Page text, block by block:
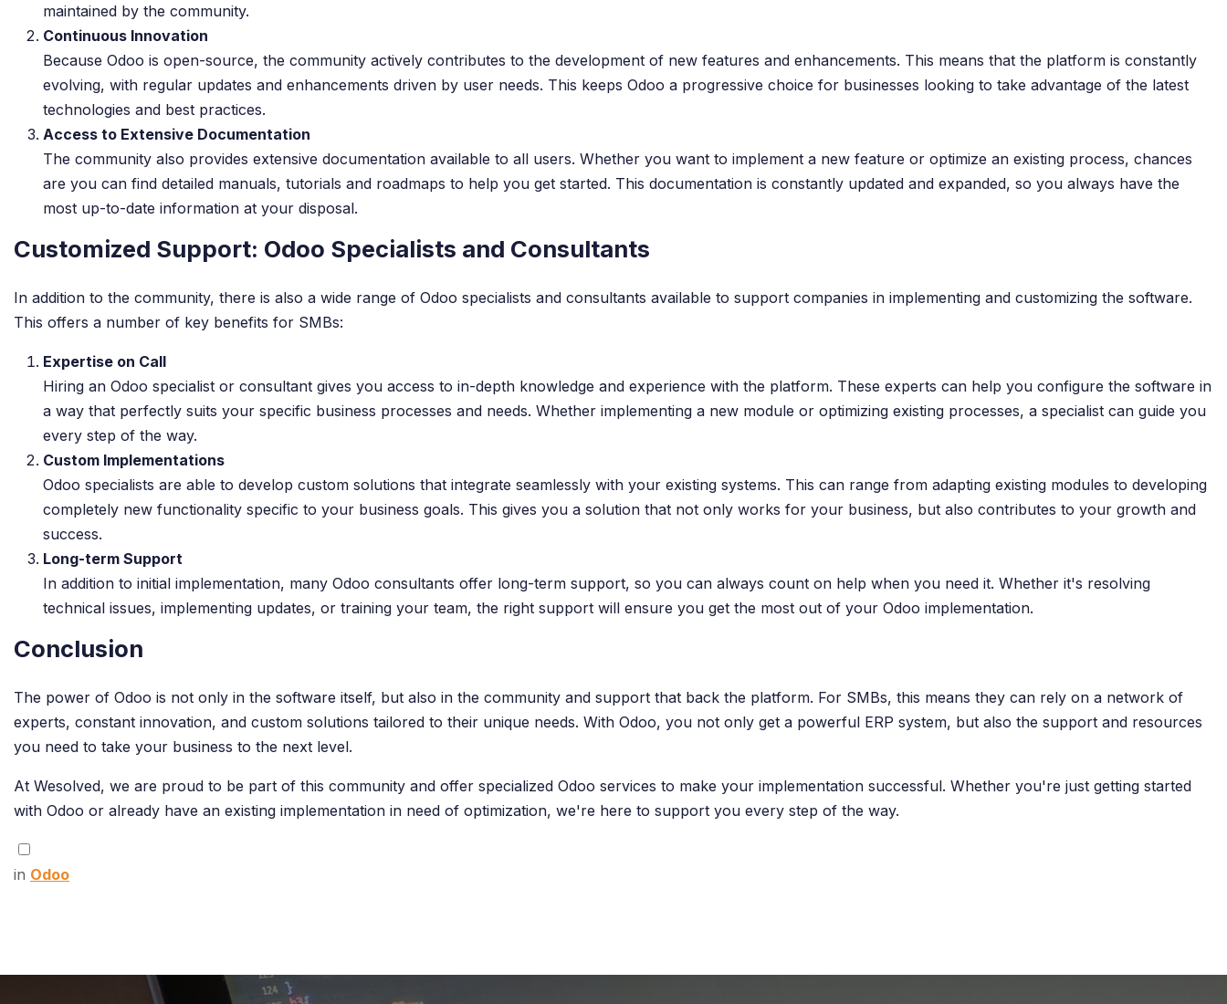
maintained by the community.
Continuous Innovation
Because Odoo is open-source, the community actively contributes to the development of new features and enhancements. This means that the platform is constantly
evolving, with regular updates and enhancements driven by user needs. This keeps Odoo a progressive choice for businesses looking to take advantage of the latest
technologies and best practices.
Access to Extensive Documentation
The community also provides extensive documentation available to all users. Whether you want to implement a new feature or optimize an existing process, chances
are you can find detailed manuals, tutorials and roadmaps to help you get started. This documentation is constantly updated and expanded, so you always have the
most up-to-date information at your disposal.
Customized Support: Odoo Specialists and Consultants
In addition to the community, there is also a wide range of Odoo specialists and consultants available to support companies in implementing and customizing the software.
This offers a number of key benefits for SMBs:
Expertise on Call
Hiring an Odoo specialist or consultant gives you access to in-depth knowledge and experience with the platform. These experts can help you configure the software in
a way that perfectly suits your specific business processes and needs. Whether implementing a new module or optimizing existing processes, a specialist can guide you
every step of the way.
Custom Implementations
Odoo specialists are able to develop custom solutions that integrate seamlessly with your existing systems. This can range from adapting existing modules to developing
completely new functionality specific to your business goals. This gives you a solution that not only works for your business, but also contributes to your growth and
success.
Long-term Support
In addition to initial implementation, many Odoo consultants offer long-term support, so you can always count on help when you need it. Whether it's resolving
technical issues, implementing updates, or training your team, the right support will ensure you get the most out of your Odoo implementation.
Conclusion
The power of Odoo is not only in the software itself, but also in the community and support that back the platform. For SMBs, this means they can rely on a network of
experts, constant innovation, and custom solutions tailored to their unique needs. With Odoo, you not only get a powerful ERP system, but also the support and resources
you need to take your business to the next level.
At Wesolved, we are proud to be part of this community and offer specialized Odoo services to make your implementation successful. Whether you're just getting started
with Odoo or already have an existing implementation in need of optimization, we're here to support you every step of the way.
in Odoo